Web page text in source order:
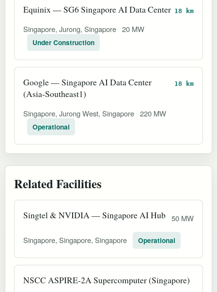
Equinix — SG6 Singapore AI Data Center 18 km
Singapore, Jurong, Singapore 20 MW
Under Construction
Google — Singapore AI Data Center
(Asia-Southeast1)
18 km
Singapore, Jurong West, Singapore 220 MW
Operational
Related Facilities
Singtel & NVIDIA — Singapore AI Hub 50 MW
Singapore, Singapore, Singapore Operational
NSCC ASPIRE-2A Supercomputer (Singapore)